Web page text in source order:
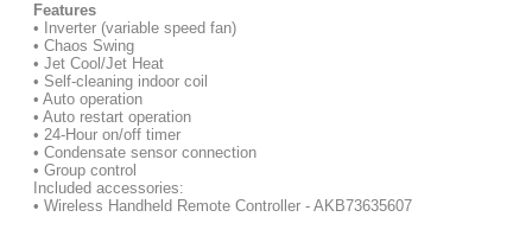
Features
• Inverter (variable speed fan)
• Chaos Swing
• Jet Cool/Jet Heat
• Self-cleaning indoor coil
• Auto operation
• Auto restart operation
• 24-Hour on/off timer
• Condensate sensor connection
•Group control
Included accessories:
• Wireless Handheld Remote Controller - AKB73635607